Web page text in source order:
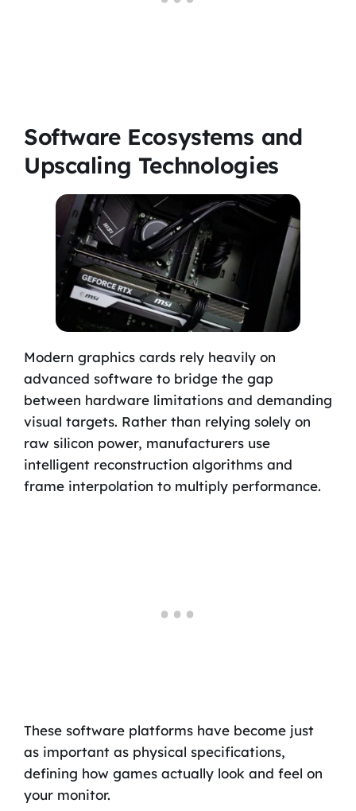
Software Ecosystems and
Upscaling Technologies
Modern graphics cards rely heavily on
advanced software to bridge the gap
between hardware limitations and demanding
visual targets. Rather than relying solely on
raw silicon power, manufacturers use
intelligent reconstruction algorithms and
frame interpolation to multiply performance.
These software platforms have become just
as important as physical specifications,
defining how games actually look and feel on
your monitor.